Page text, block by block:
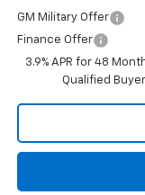
GM Military Offer
Finance Offer
3.9% APR for 48
Qualified